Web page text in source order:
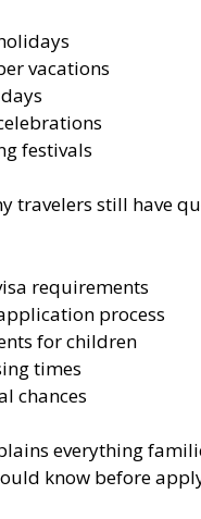
vacations
festivals
travelers still have
requirements
process
for children
times
chances
everything
know before